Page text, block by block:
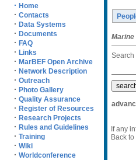
· Home
· Contacts
· Data Systems
· Documents
· FAQ
· Links
· MarBEF Open Archive
· Network Description
· Outreach
· Photo Gallery
· Quality Assurance
· Register of Resources
· Research Projects
· Rules and Guidelines
· Training
· Wiki
· Worldconference
Search
If any
Back to